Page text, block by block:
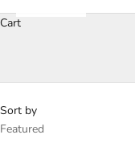
Cart
Sort by
Featured